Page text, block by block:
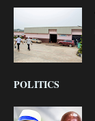
POLITICS